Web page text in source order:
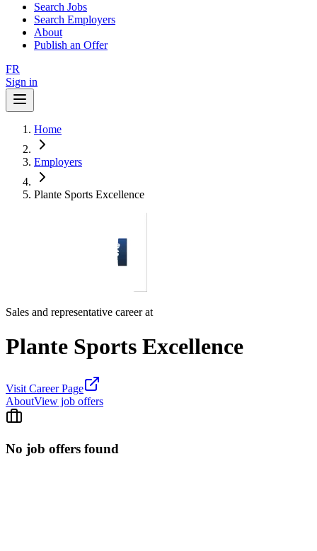
Search Jobs
Search Employers
About
Publish an Offer
FR
Sign in
Home
Employers
Plante Sports Excellence
Sales and representative career at
Plante Sports Excellence
Visit Career Page
AboutView job offers
No job offers found